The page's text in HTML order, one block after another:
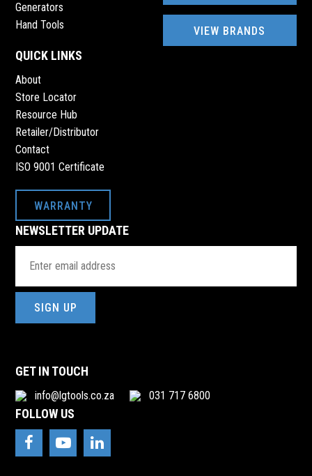
QUICK LINKS
About
Store Locator
Resource Hub
Retailer/Distributor
Contact
ISO 9001 Certificate
WARRANTY
Generators
Hand Tools
VIEW BRANDS
NEWSLETTER UPDATE
Address (Required)
GET IN TOUCH
info@lgtools.co.za 031 717 6800
FOLLOW US